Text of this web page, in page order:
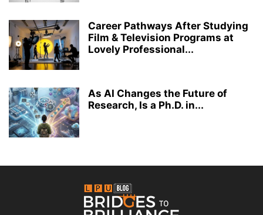
Career Pathways After Studying
Film & Television Programs at
Lovely Professional...
As AI Changes the Future of
Research, Is a Ph.D. in...